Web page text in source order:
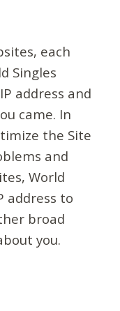
each
Singles
address and
came. In
the Site
and
World
address to
broad
you.